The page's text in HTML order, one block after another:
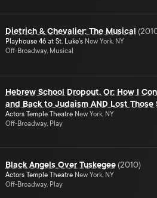
Dietrich & Chevalier: The Musical (
Playhouse 46 at St. Luke's New York, NY
Off-Broadway, Musical
Hebrew School Dropout, Or: How I
and Back to Judaism AND Lost
Actors Temple Theatre New York, NY
Off-Broadway, Play
Black Angels Over Tuskegee (2010)
Actors Temple Theatre New York, NY
Off-Broadway, Play